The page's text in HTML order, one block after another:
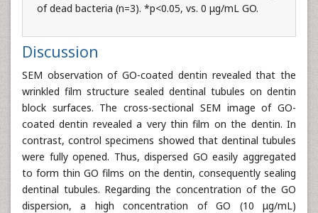
of dead bacteria (n=3). *p<0.05, vs. 0 μg/mL GO.
Discussion
SEM observation of GO-coated dentin revealed that the
wrinkled film structure sealed dentinal tubules on dentin
block surfaces. The cross-sectional SEM image of GO-
coated dentin revealed a very thin film on the dentin. In
contrast, control specimens showed that dentinal tubules
were fully opened. Thus, dispersed GO easily aggregated
to form thin GO films on the dentin, consequently sealing
dentinal tubules. Regarding the concentration of the GO
dispersion, a high concentration of GO (10 μg/mL)